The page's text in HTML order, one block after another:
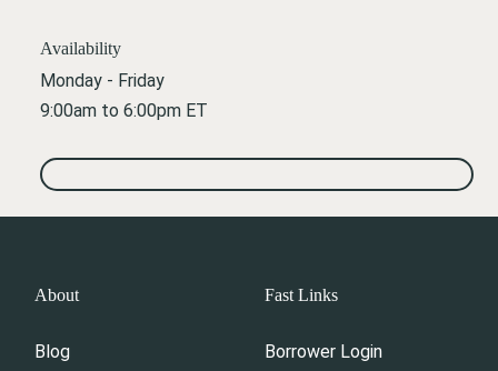
Availability
Monday - Friday
9:00am to 6:00pm ET
About
Blog
Fast Links
Borrower Login